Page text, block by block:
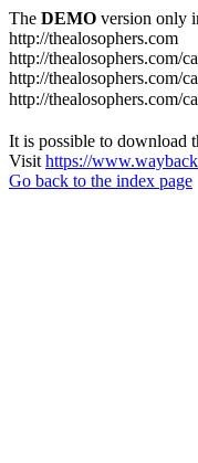
The DEMO version only
http://thealosophers.com
http://thealosophers.com/
http://thealosophers.com/
http://thealosophers.com/
It is possible to download
Visit https://
Go back to the index page